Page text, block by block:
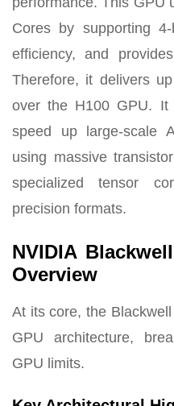
Cores by supporting
efficiency, and
Therefore, it delivers
over the H100 GPU. It
speed up large-scale
using massive
specialized tensor
precision formats.
NVIDIA
Overview
At its core, the
GPU architecture,
GPU limits.